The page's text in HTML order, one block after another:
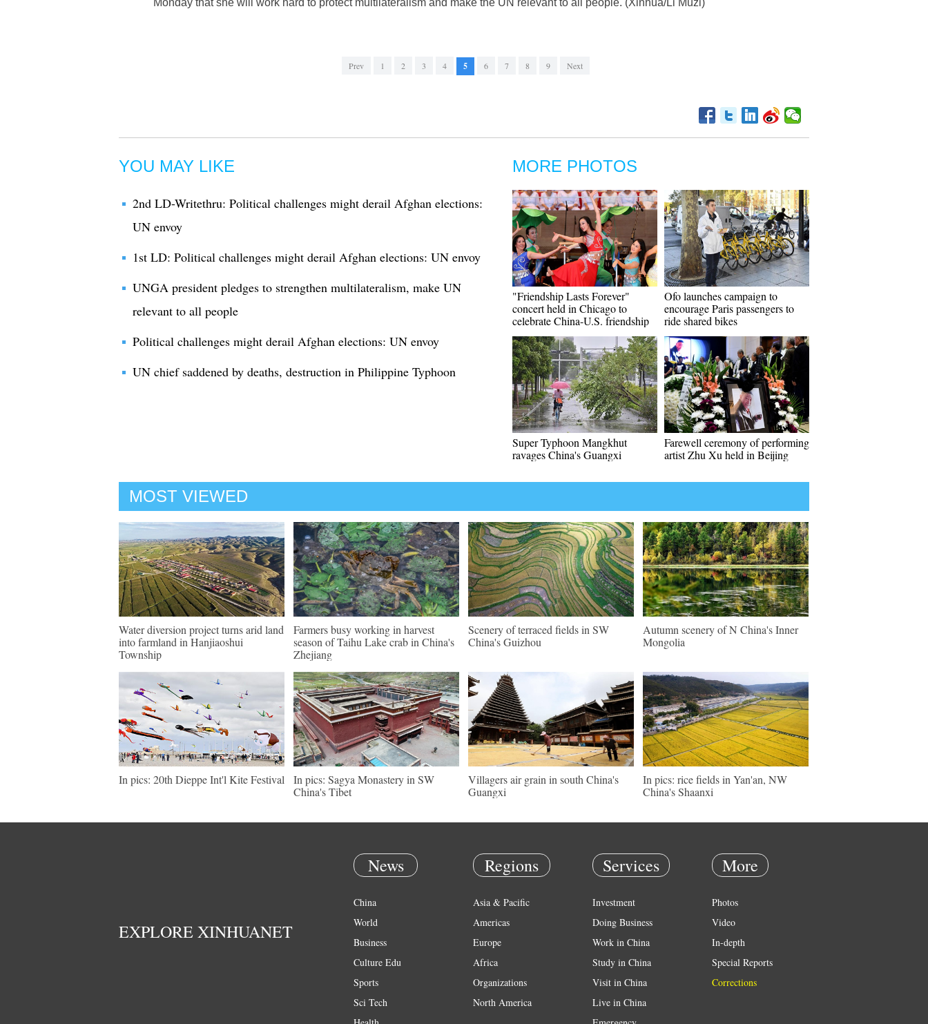
Monday that she will work hard to protect multilateralism and make the UN relevant to all people. (Xinhua/Li Muzi)
Prev 1 2 3 4 5 6 7 8 9 Next
YOU MAY LIKE
2nd LD-Writethru: Political challenges might derail Afghan elections:
UN envoy
1st LD: Political challenges might derail Afghan elections: UN envoy
UNGA president pledges to strengthen multilateralism, make UN
relevant to all people
Political challenges might derail Afghan elections: UN envoy
UN chief saddened by deaths, destruction in Philippine Typhoon
MORE PHOTOS
"Friendship Lasts Forever"
concert held in Chicago to
celebrate China-U.S. friendship
Ofo launches campaign to
encourage Paris passengers to
ride shared bikes
Super Typhoon Mangkhut
ravages China's Guangxi
Farewell ceremony of performing
artist Zhu Xu held in Beijing
MOST VIEWED
Water diversion project turns arid land
into farmland in Hanjiaoshui
Township
Farmers busy working in harvest
season of Taihu Lake crab in China's
Zhejiang
Scenery of terraced fields in SW
China's Guizhou
Autumn scenery of N China's Inner
Mongolia
In pics: 20th Dieppe Int'l Kite Festival
In pics: Sagya Monastery in SW
China's Tibet
Villagers air grain in south China's
Guangxi
In pics: rice fields in Yan'an, NW
China's Shaanxi
EXPLORE XINHUANET
News
China
World
Business
Culture Edu
Sports
Sci Tech
Regions
Asia & Pacific
Americas
Europe
Africa
Organizations
North America
Services
Investment
Doing Business
Work in China
Study in China
Visit in China
Live in China
More
Photos
Video
In-depth
Special Reports
Corrections